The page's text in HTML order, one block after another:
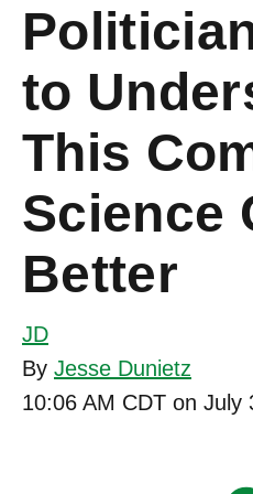
to
This
Science
Better
JD
By Jesse Dunietz
10:06 AM CDT on July